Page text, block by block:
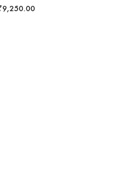
9,250.00